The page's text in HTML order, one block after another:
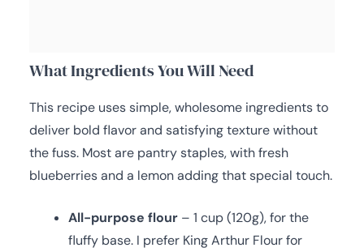
What Ingredients You Will Need
This recipe uses simple, wholesome ingredients to
deliver bold flavor and satisfying texture without
the fuss. Most are pantry staples, with fresh
blueberries and a lemon adding that special touch.
All-purpose flour – 1 cup (120g), for the
fluffy base. I prefer King Arthur Flour for